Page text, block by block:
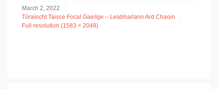
March 2, 2022
Tóraíocht Taisce Focal Gaeilge – Leabharlann Ard Chaoin
Full resolution (1583 × 2048)